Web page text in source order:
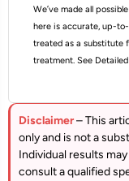
We’ve made all
here is accurate, up-
treated as a substitute
treatment. See
Disclaimer– This
only and is not a
Individual results
consult a qualified